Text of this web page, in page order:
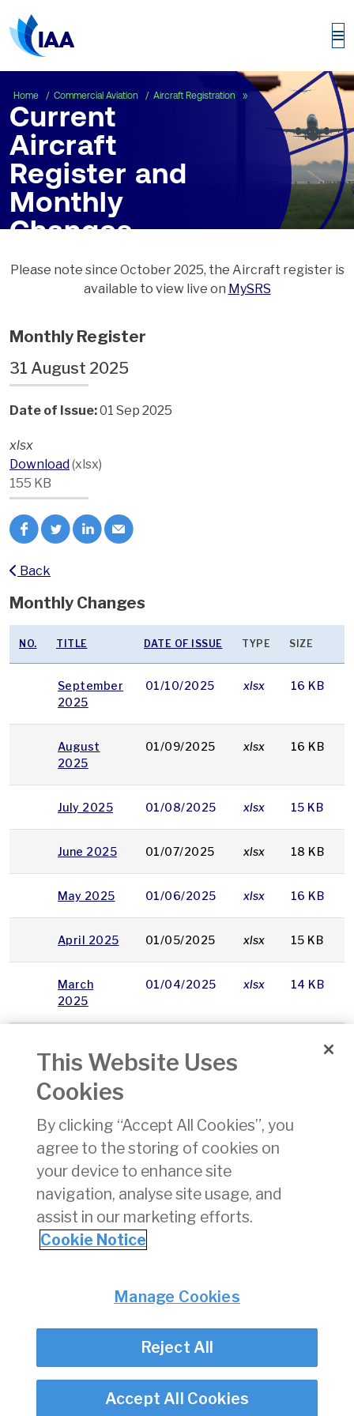
Home Commercial Aviation Aircraft Registration Current Aircraft
Current
Aircraft
Register and
Monthly
Changes
Please note since October 2025, the Aircraft register is
available to view live on MySRS
Monthly Register
31 August 2025
Date of Issue:01 Sep 2025
xlsx
Download(xlsx)
155 KB
Back
Monthly Changes
NO. TITLE DATE OF ISSUE TYPE SIZE
September
2025
01/10/2025 xlsx 16 KB
August
2025
01/09/2025 xlsx 16 KB
July 2025 01/08/2025 xlsx 15 KB
June 2025 01/07/2025 xlsx 18 KB
May 2025 01/06/2025 xlsx 16 KB
April 2025 01/05/2025 xlsx 15 KB
March
2025
01/04/2025 xlsx 14 KB
2025
16 KB
2025
December
06/01/2025
2 3
Accessibility
Cookie Settings
© Irish Aviation Authority 2026
Twitter/X - opens in new window
Linked - opens in new window
Instagram - opens in new window
Facebook - opens in new window
This Website Uses
Cookies
By clicking “Accept All Cookies”, you
agree to the storing of cookies on
your device to enhance site
navigation, analyse site usage, and
assist in our marketing efforts.
Cookie Notice
Manage Cookies
Reject All
Accept All Cookies